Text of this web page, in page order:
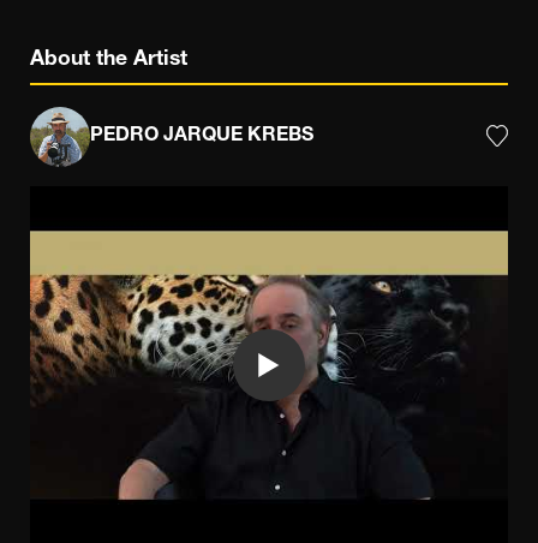
About the Artist
PEDRO JARQUE KREBS